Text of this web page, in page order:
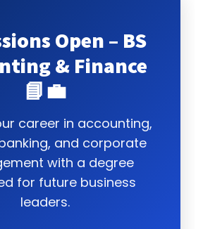
Open – BS
& Finance
📘💼
career in accounting,
and corporate
with a degree
for future business
leaders.